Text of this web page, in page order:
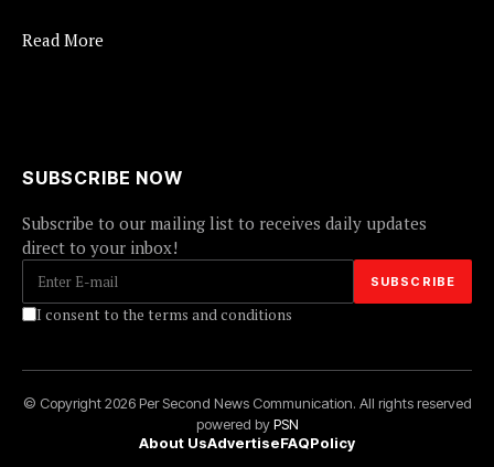
Read More
SUBSCRIBE NOW
Subscribe to our mailing list to receives daily updates
direct to your inbox!
I consent to the terms and conditions
© Copyright 2026 Per Second News Communication. All rights reserved
powered byPSN
About UsAdvertiseFAQPolicy